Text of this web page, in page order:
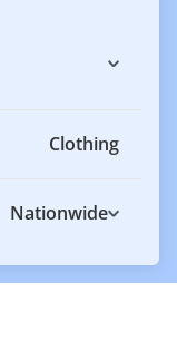
Clothing
Nationwide